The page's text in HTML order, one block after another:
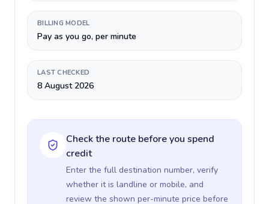
BILLING MODEL
Pay as you go, per minute
LAST CHECKED
8 August 2026
Check the route before you spend
credit
Enter the full destination number, verify
whether it is landline or mobile, and
review the shown per-minute price before